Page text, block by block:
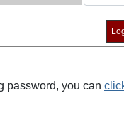
password, you can